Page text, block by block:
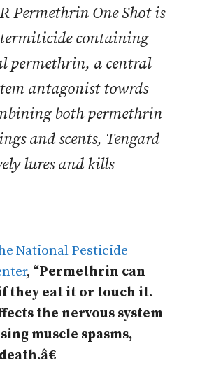
Permethrin One Shot is
containing
permethrin, a central
antagonist towrds
both permethrin
and scents, Tengard
lures and kills
National Pesticide
, “Permethrin can
they eat it or touch it.
the nervous system
muscle spasms,